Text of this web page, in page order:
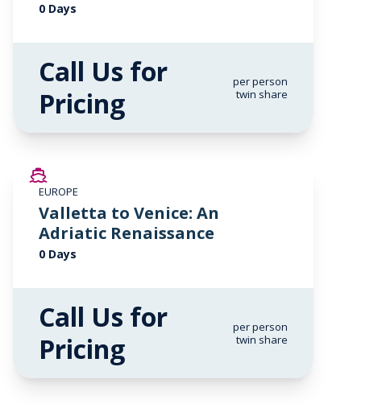
0 Days
Call Us for
Pricing
per person
twin share
EUROPE
Valletta to Venice: An
Adriatic Renaissance
0 Days
Call Us for
Pricing
per person
twin share